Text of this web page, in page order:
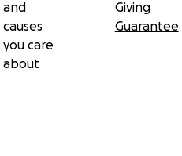
and
causes
you care
about
Giving
Guarantee